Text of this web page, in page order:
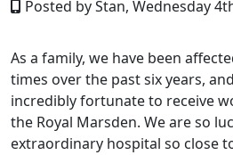
Posted by Stan, Wednesday
As a family, we have been
times over the past six years,
incredibly fortunate to receive
the Royal Marsden. We are so
extraordinary hospital so close